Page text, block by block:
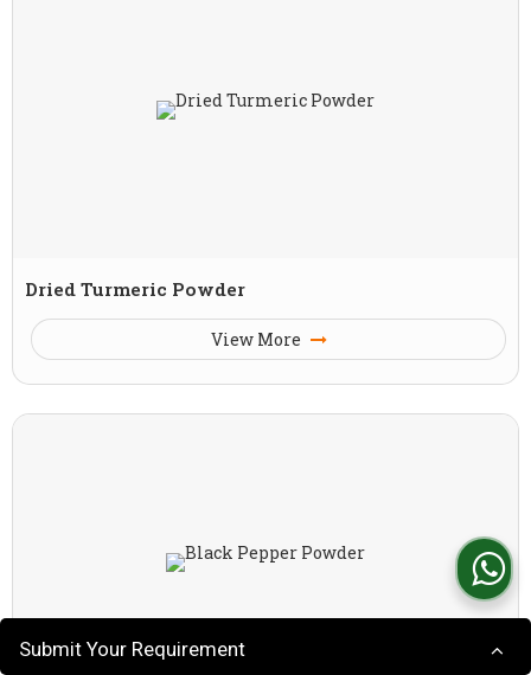
Dried Turmeric Powder
View More
Submit Your Requirement